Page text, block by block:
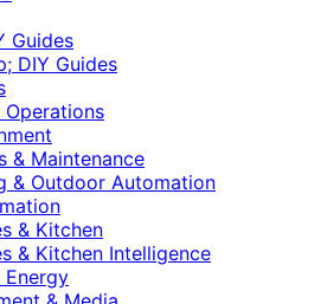
Guides
DIY Guides
Operations
& Maintenance
& Outdoor Automation
& Kitchen
& Kitchen Intelligence
Energy